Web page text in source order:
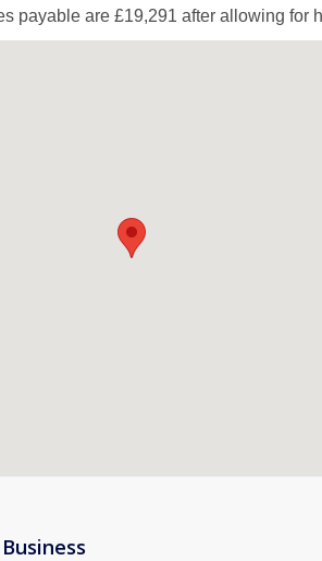
payable are £19,291 after allowing for